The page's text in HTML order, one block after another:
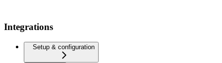
Integrations
Setup & configuration